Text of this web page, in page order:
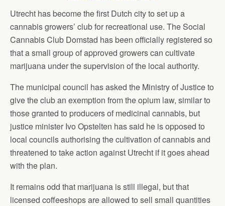
Utrecht has become the first Dutch city to set up a
cannabis growers’ club for recreational use. The Social
Cannabis Club Domstad has been officially registered so
that a small group of approved growers can cultivate
marijuana under the supervision of the local authority.
The municipal council has asked the Ministry of Justice to
give the club an exemption from the opium law, similar to
those granted to producers of medicinal cannabis, but
justice minister Ivo Opstelten has said he is opposed to
local councils authorising the cultivation of cannabis and
threatened to take action against Utrecht if it goes ahead
with the plan.
It remains odd that marijuana is still illegal, but that
licensed coffeeshops are allowed to sell small quantities